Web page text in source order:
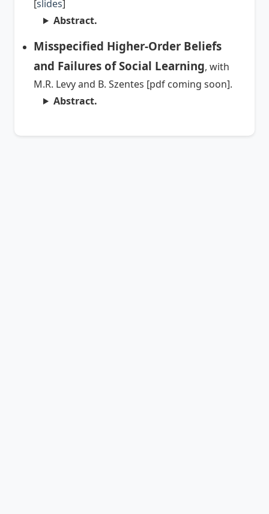
[slides]
Abstract.
Misspecified Higher-Order Beliefs
and Failures of Social Learning, with
M.R. Levy and B. Szentes [pdf coming soon].
Abstract.